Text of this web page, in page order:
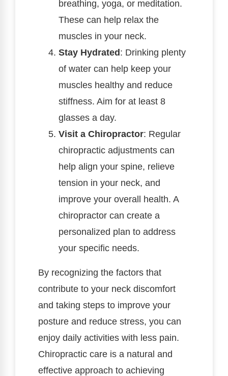
breathing, yoga, or meditation.
These can help relax the
muscles in your neck.
Stay Hydrated: Drinking plenty
of water can help keep your
muscles healthy and reduce
stiffness. Aim for at least 8
glasses a day.
Visit a Chiropractor: Regular
chiropractic adjustments can
help align your spine, relieve
tension in your neck, and
improve your overall health. A
chiropractor can create a
personalized plan to address
your specific needs.
By recognizing the factors that
contribute to your neck discomfort
and taking steps to improve your
posture and reduce stress, you can
enjoy daily activities with less pain.
Chiropractic care is a natural and
effective approach to achieving